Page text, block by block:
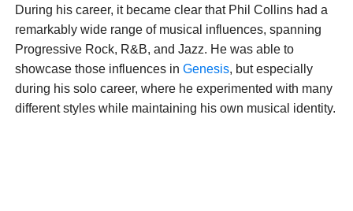
During his career, it became clear that Phil Collins had a
remarkably wide range of musical influences, spanning
Progressive Rock, R&B, and Jazz. He was able to
showcase those influences in Genesis, but especially
during his solo career, where he experimented with many
different styles while maintaining his own musical identity.